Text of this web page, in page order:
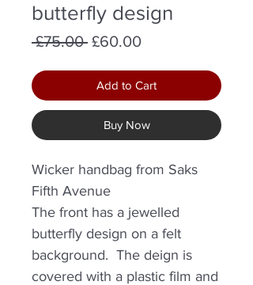
butterfly design
£75.00 Regular
£60.00Sale
Add to Cart
Buy Now
Wicker handbag from Saks
Fifth Avenue
The front has a jewelled
butterfly design on a felt
background. The deign is
covered with a plastic film and